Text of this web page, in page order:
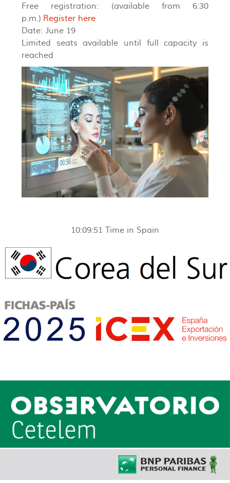
Free registration: (available from 6:30
p.m.) Register here
Date: June 19
Limited seats available until full capacity is
reached
10:09:52 Time in Spain